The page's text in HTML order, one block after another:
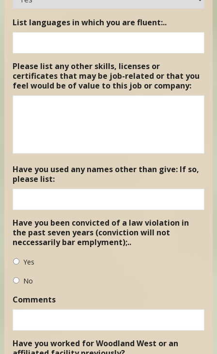
List languages in which you are fluent:..
Please list any other skills, licenses or
certificates that may be job-related or that you
feel would be of value to this job or company:
Have you used any names other than give: If so,
please list:
Have you been convicted of a law violation in
the past seven years (conviction will not
neccessarily bar emplyment);..
Yes
No
Comments
Have you worked for Woodland West or an